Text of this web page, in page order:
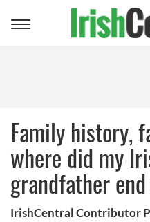
Toggle
Family history,
where did my
grandfather
IrishCentral Contributor